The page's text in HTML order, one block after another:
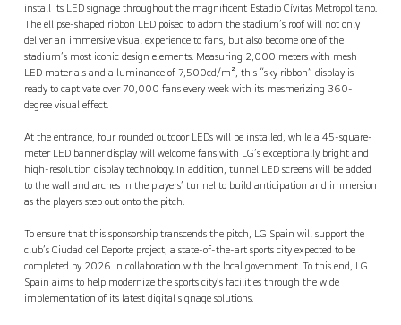
install its LED signage throughout the magnificent Estadio Cívitas Metropolitano.
The ellipse-shaped ribbon LED poised to adorn the stadium’s roof will not only
deliver an immersive visual experience to fans, but also become one of the
stadium’s most iconic design elements. Measuring 2,000 meters with mesh
LED materials and a luminance of 7,500cd/m², this “sky ribbon” display is
ready to captivate over 70,000 fans every week with its mesmerizing 360-
degree visual effect.
At the entrance, four rounded outdoor LEDs will be installed, while a 45-square-
meter LED banner display will welcome fans with LG’s exceptionally bright and
high-resolution display technology. In addition, tunnel LED screens will be added
to the wall and arches in the players’ tunnel to build anticipation and immersion
as the players step out onto the pitch.
To ensure that this sponsorship transcends the pitch, LG Spain will support the
club’s Ciudad del Deporte project, a state-of-the-art sports city expected to be
completed by 2026 in collaboration with the local government. To this end, LG
Spain aims to help modernize the sports city’s facilities through the wide
implementation of its latest digital signage solutions.